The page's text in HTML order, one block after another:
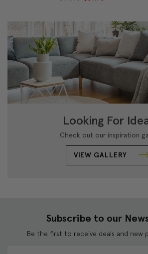
Looking For
Check out our inspiration
VIEW GALLERY
Subscribe to our
Be the first to receive deals and new